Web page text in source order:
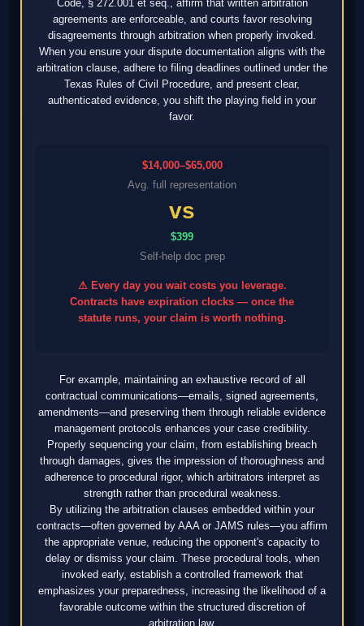
Code, § 272.001 et seq., affirm that written arbitration
agreements are enforceable, and courts favor resolving
disagreements through arbitration when properly invoked.
When you ensure your dispute documentation aligns with the
arbitration clause, adhere to filing deadlines outlined under the
Texas Rules of Civil Procedure, and present clear,
authenticated evidence, you shift the playing field in your
favor.
$14,000–$65,000
Avg. full representation
vs
$399
Self-help doc prep
⚠ Every day you wait costs you leverage.
Contracts have expiration clocks — once the
statute runs, your claim is worth nothing.
For example, maintaining an exhaustive record of all
contractual communications—emails, signed agreements,
amendments—and preserving them through reliable evidence
management protocols enhances your case credibility.
Properly sequencing your claim, from establishing breach
through damages, gives the impression of thoroughness and
adherence to procedural rigor, which arbitrators interpret as
strength rather than procedural weakness.
By utilizing the arbitration clauses embedded within your
contracts—often governed by AAA or JAMS rules—you affirm
the appropriate venue, reducing the opponent's capacity to
delay or dismiss your claim. These procedural tools, when
invoked early, establish a controlled framework that
emphasizes your preparedness, increasing the likelihood of a
favorable outcome within the structured discretion of
arbitration law.